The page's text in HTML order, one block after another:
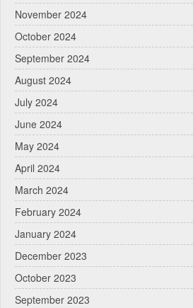
November 2024
October 2024
September 2024
August 2024
July 2024
June 2024
May 2024
April 2024
March 2024
February 2024
January 2024
December 2023
October 2023
September 2023